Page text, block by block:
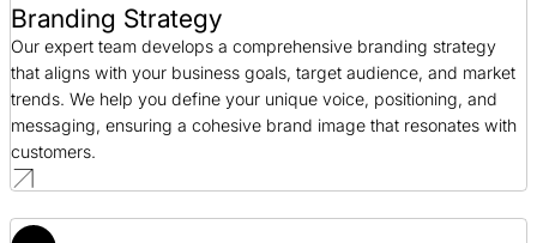
Cision Branding Case Study
Branding / Public Relations
Branding Strategy
Our expert team develops a comprehensive branding strategy
that aligns with your business goals, target audience, and market
trends. We help you define your unique voice, positioning, and
messaging, ensuring a cohesive brand image that resonates with
customers.